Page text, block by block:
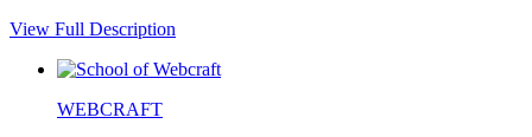
View Full Description
WEBCRAFT